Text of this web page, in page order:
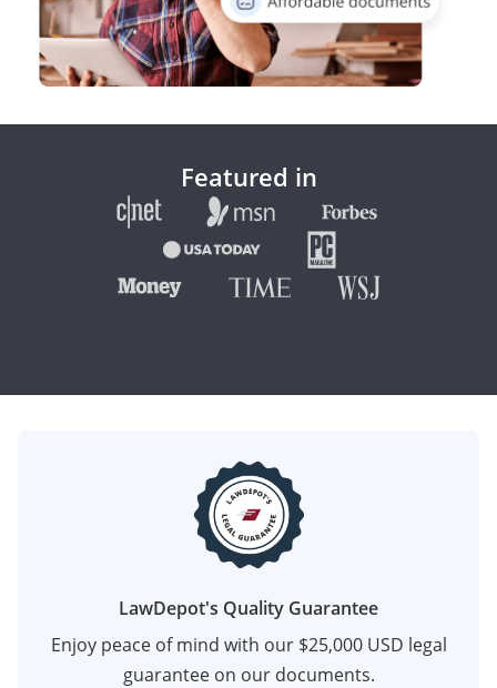
Featured in
LawDepot's Quality Guarantee
Enjoy peace of mind with our $25,000 USD legal
guarantee on our documents.